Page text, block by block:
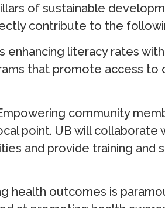
of sustainable
contribute to the
enhancing literacy rates
that promote access to
community
point. UB will collaborate
and provide training and
health outcomes is